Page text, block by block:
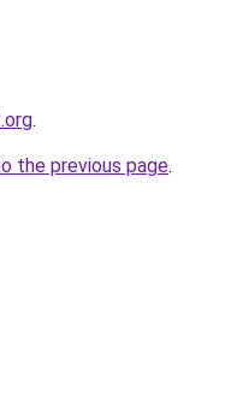
.
the previous page.